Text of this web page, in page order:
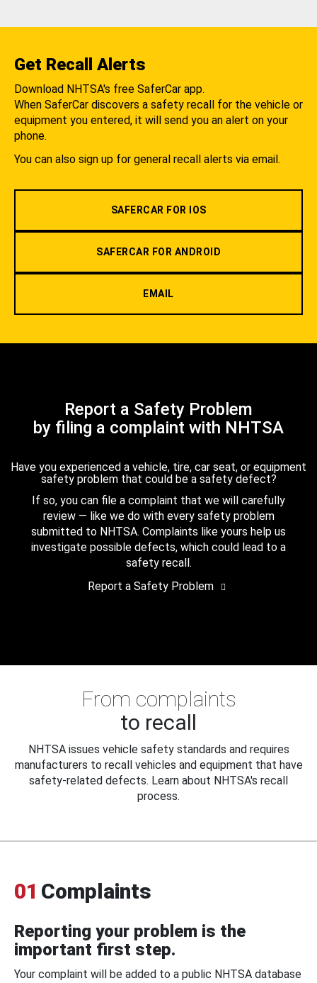
Get Recall Alerts
Download NHTSA's free SaferCar app.
When SaferCar discovers a safety recall for the vehicle or
equipment you entered, it will send you an alert on your
phone.
You can also sign up for general recall alerts via email.
SAFERCAR FOR IOS
SAFERCAR FOR ANDROID
EMAIL
Report a Safety Problem
by filing a complaint with NHTSA
Have you experienced a vehicle, tire, car seat, or equipment
safety problem that could be a safety defect?
If so, you can file a complaint that we will carefully
review — like we do with every safety problem
submitted to NHTSA. Complaints like yours help us
investigate possible defects, which could lead to a
safety recall.
Report a Safety Problem
From complaints
to recall
NHTSA issues vehicle safety standards and requires
manufacturers to recall vehicles and equipment that have
safety-related defects. Learn about NHTSA's recall
process.
01 Complaints
Reporting your problem is the
important first step.
Your complaint will be added to a public NHTSA database